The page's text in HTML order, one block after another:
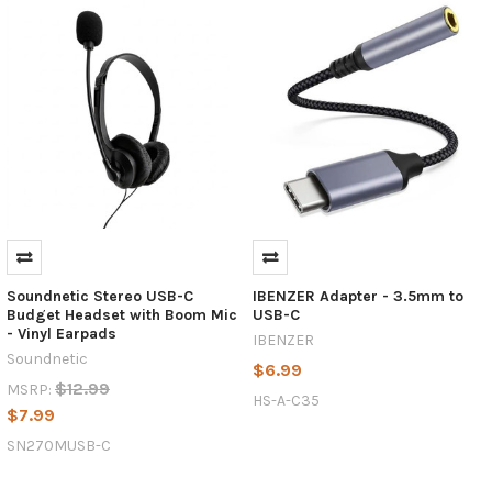
USB-
C:
The
Universal
Standard
Charging
and
Data
Soundnetic Stereo USB-C
Budget Headset with Boom Mic
- Vinyl Earpads
Soundnetic
MSRP: $12.99
$7.99
SN270MUSB-C
IBENZER Adapter - 3.5mm to
USB-C
IBENZER
$6.99
HS-A-C35